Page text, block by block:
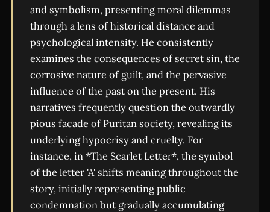
and symbolism, presenting moral dilemmas
through a lens of historical distance and
psychological intensity. He consistently
examines the consequences of secret sin, the
corrosive nature of guilt, and the pervasive
influence of the past on the present. His
narratives frequently question the outwardly
pious facade of Puritan society, revealing its
underlying hypocrisy and cruelty. For
instance, in *The Scarlet Letter*, the symbol
of the letter 'A' shifts meaning throughout the
story, initially representing public
condemnation but gradually accumulating